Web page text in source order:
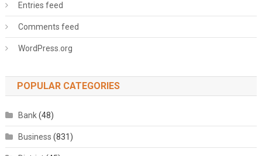
Entries feed
Comments feed
WordPress.org
POPULAR CATEGORIES
Bank(48)
Business (831)